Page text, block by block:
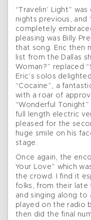
“Travelin’ Light”
nights previous, and
completely
pleasing was Billy
that song. Eric then
list from the Dallas
Woman?” replaced
Eric’s solos
“Cocaine”, a
with a roar of
“Wonderful
full length electric
pleased for the
huge smile on his
stage.
Once again, the
Your Love” which
the crowd. I find it
folks, from their late
and singing along to
played on the radio
then did the final